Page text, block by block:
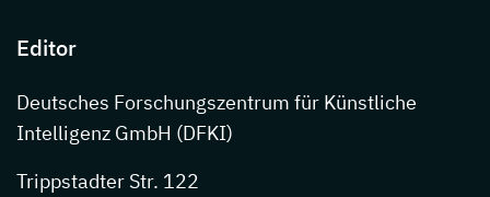
Editor
Deutsches Forschungszentrum für Künstliche
Intelligenz GmbH (DFKI)
Trippstadter Str. 122